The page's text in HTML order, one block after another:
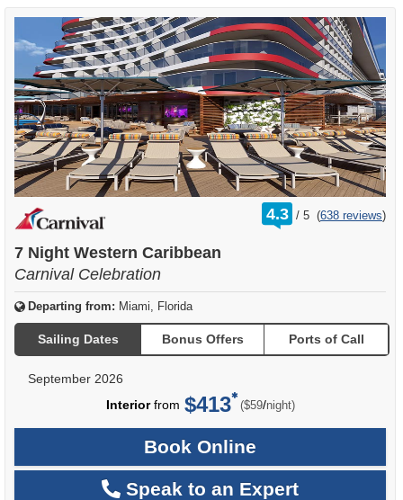
4.3 /
rating
out
5 (638 reviews)
7 Night Western Caribbean
Carnival Celebration
Departing from: Miami, Florida
Sailing Dates Bonus Offers Ports of Call
September 2026
Interiorfrom $413 ($59/per
night)
Book Online
Speak to an Expert